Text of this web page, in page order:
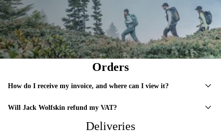
Orders
How do I receive my invoice, and where can I view it?
Will Jack Wolfskin refund my VAT?
Deliveries